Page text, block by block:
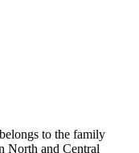
to the family
North and Central